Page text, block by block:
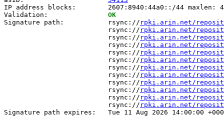
IP address blocks:        2607:8940:44a0::/44 maxlen:
Validation: OK
Signature path:           rsync:// rpki.arin.net/
                          rsync://
rpki.arin.net/
                          rsync://
rpki.arin.net/
                          rsync://
rpki.arin.net/
                          rsync://
rpki.arin.net/
                          rsync://
rpki.arin.net/
                          rsync://
rpki.arin.net/
                          rsync://
rpki.arin.net/
                          rsync://
rpki.arin.net/
                          rsync://
rpki.arin.net/
                          rsync://
rpki.arin.net/
                          rsync://
rpki.arin.net/
Signature path expires:   Tue 11 Aug 2026 14:00:00